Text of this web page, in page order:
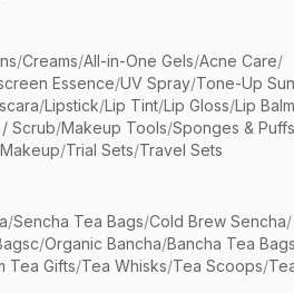
/Creams/All-in-One Gels/Acne Care/
Essence/UV Spray/Tone-Up
/Lipstick/Lip Tint/Lip Gloss/Lip Balm
Scrub/Makeup Tools/Sponges & Puffs
/Trial Sets/Travel Sets
/Sencha Tea Bags/Cold Brew Sencha/
/Organic Bancha/Bancha Tea Bags
Tea Gifts/Tea Whisks/Tea Scoops/